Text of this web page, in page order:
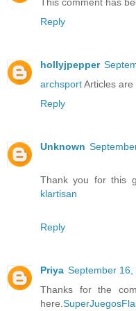
This comment has
Reply
hollyjpepper
archsportArticles
Reply
Unknown
Thank you for this
klartisan
Reply
Priya September 16,
Thanks for the
here.